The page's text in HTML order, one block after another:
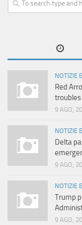
NOTIZIE
Red
9 AGO,
NOTIZIE
Delta
9 AGO,
NOTIZIE
Trump
9 AGO,